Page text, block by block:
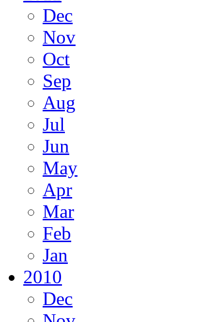
Dec
Nov
Oct
Sep
Aug
Jul
Jun
May
Apr
Mar
Feb
Jan
2010
Dec